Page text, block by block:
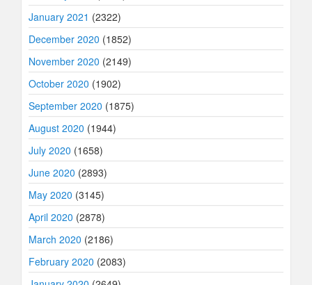
January 2021 (2322)
December 2020 (1852)
November 2020 (2149)
October 2020 (1902)
September 2020 (1875)
August 2020 (1944)
July 2020 (1658)
June 2020 (2893)
May 2020 (3145)
April 2020 (2878)
March 2020 (2186)
February 2020 (2083)